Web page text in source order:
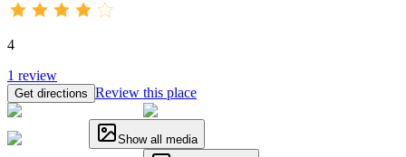
4
1 review
Get directions Review this place
Show all media